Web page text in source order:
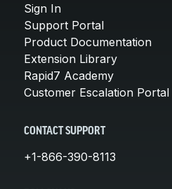
Sign In
Support Portal
Product Documentation
Extension Library
Rapid7 Academy
Customer Escalation Portal
CONTACT SUPPORT
+1-866-390-8113